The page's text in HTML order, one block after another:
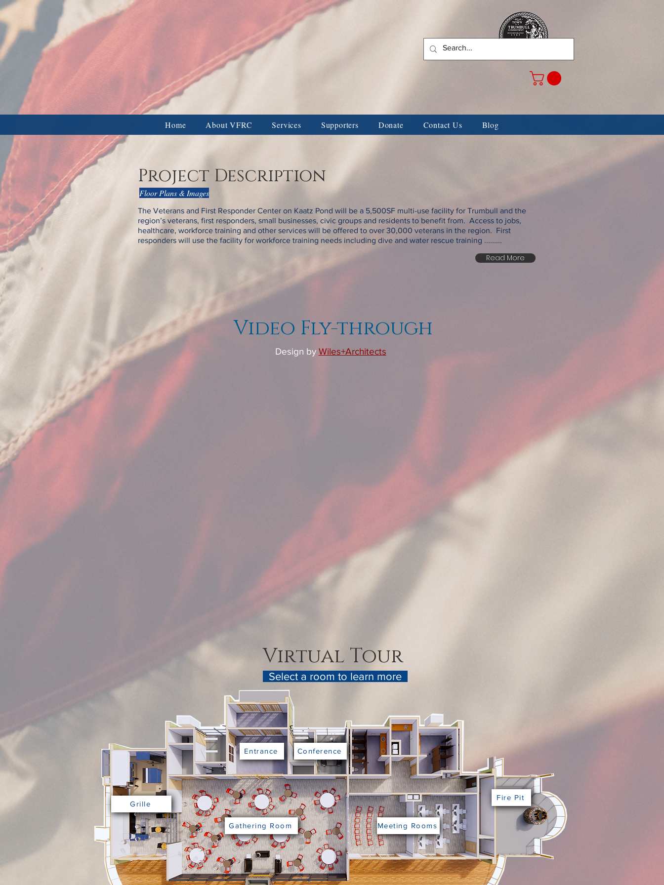
Veterans & First Responders Center
BUSINESS & CORPORATE DONORS
Project Description
Floor Plans & Images
The Veterans and First Responder Center on Kaatz Pond will be a 5,500SF multi-use facility for Trumbull and the
region’s veterans, first responders, small businesses, civic groups and residents to benefit from. Access to jobs,
healthcare, workforce training and other services will be offered to over 30,000 veterans in the region. First
responders will use the facility for workforce training needs including dive and water rescue training .........
Read More
Video Fly-through
Design by Wiles+Architects
Virtual Tour
Select a room to learn more
Gathering Room Meeting Rooms
Entrance Conference
Grille
Fire Pit
Home About VFRC Services Supporters Donate Contact Us Blog